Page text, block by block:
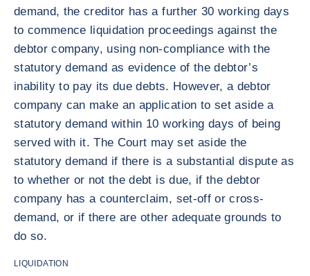
demand, the creditor has a further 30 working days
to commence liquidation proceedings against the
debtor company, using non-compliance with the
statutory demand as evidence of the debtor’s
inability to pay its due debts. However, a debtor
company can make an application to set aside a
statutory demand within 10 working days of being
served with it. The Court may set aside the
statutory demand if there is a substantial dispute as
to whether or not the debt is due, if the debtor
company has a counterclaim, set-off or cross-
demand, or if there are other adequate grounds to
do so.
LIQUIDATION